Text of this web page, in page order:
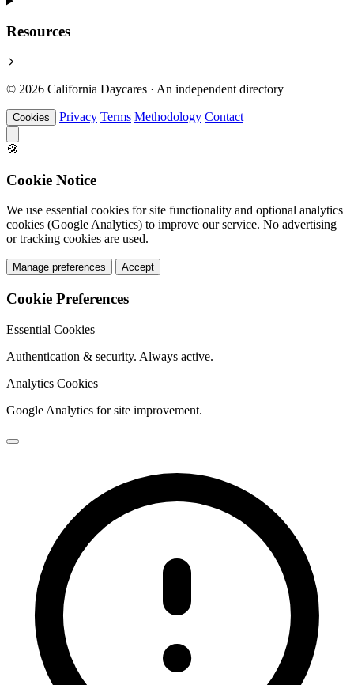
Resources
© 2026 California Daycares · An independent directory
Cookies Privacy Terms Methodology Contact
🍪
Cookie Notice
We use essential cookies for site functionality and optional analytics
cookies (Google Analytics) to improve our service. No advertising
or tracking cookies are used.
Manage preferences Accept
Cookie Preferences
Essential Cookies
Authentication & security. Always active.
Analytics Cookies
Google Analytics for site improvement.